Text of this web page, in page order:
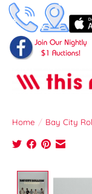
Home / Bay City
Product